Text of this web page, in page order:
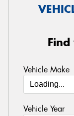
Vehicle Make
Vehicle Year